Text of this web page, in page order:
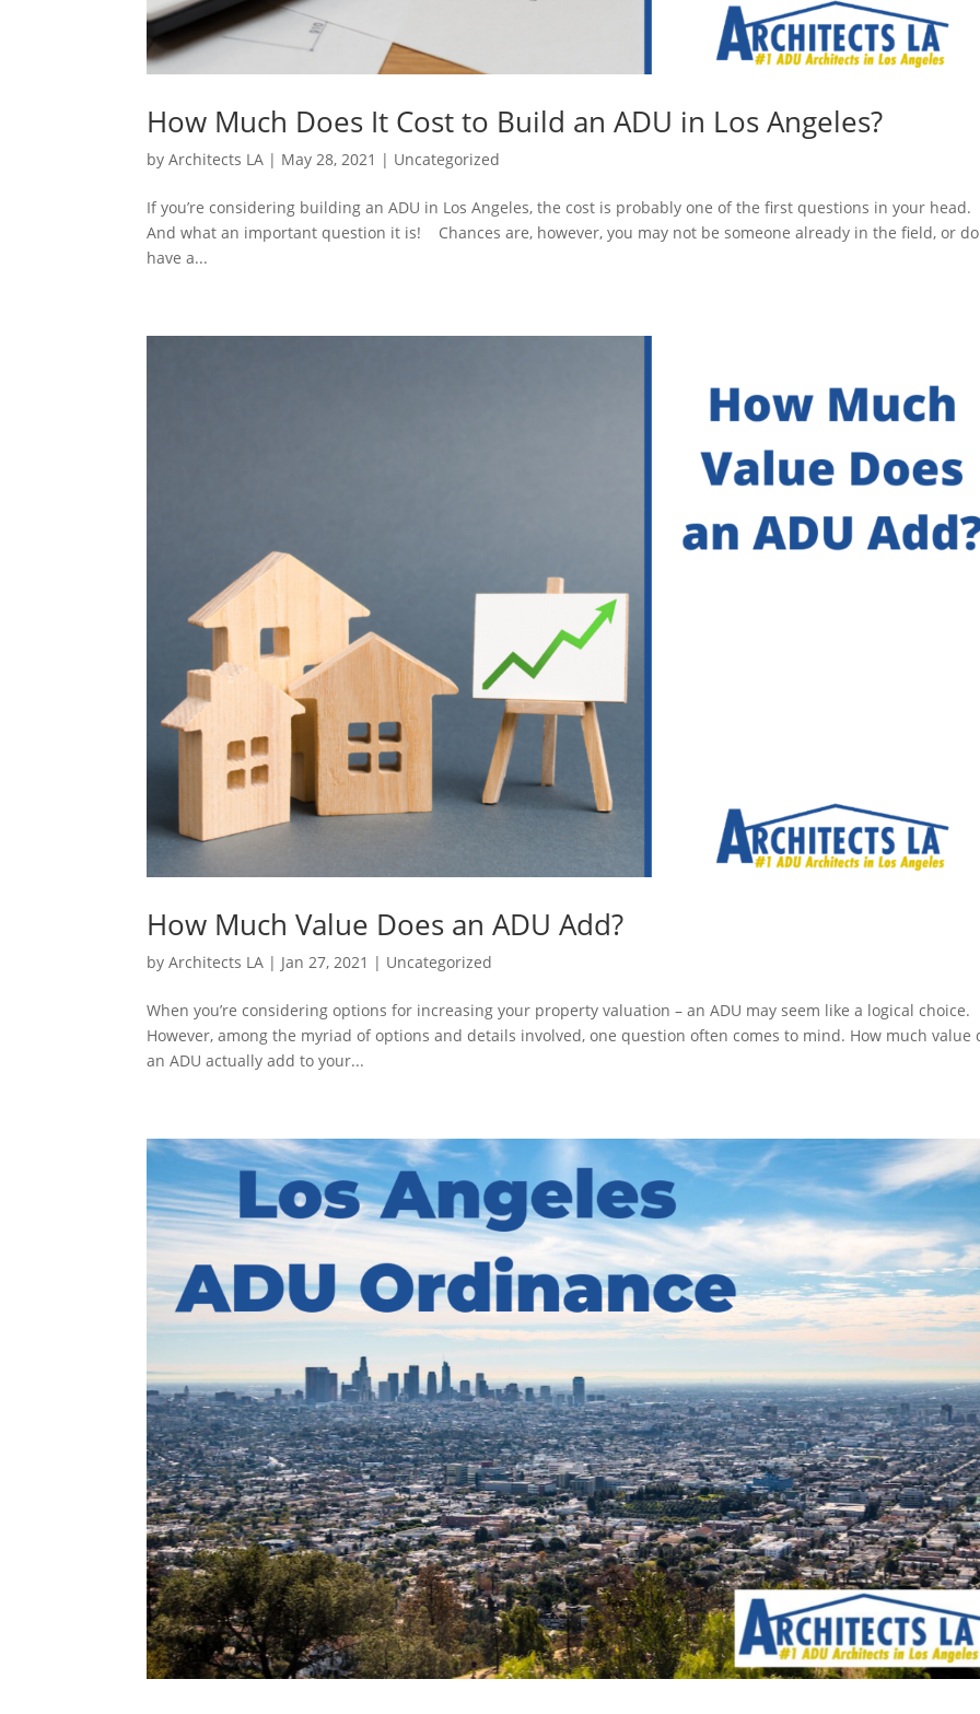
How Much Does It Cost to Build an ADU in Los Angeles?
byArchitects LA | May 28, 2021 | Uncategorized
If you’re considering building an ADU in Los Angeles, the cost is probably one of the first questions in your head.
And what an important question it is! Chances are, however, you may not be someone already in the field, or
have a...
How Much Value Does an ADU Add?
byArchitects LA | Jan 27, 2021 | Uncategorized
When you’re considering options for increasing your property valuation – an ADU may seem like a logical choice.
However, among the myriad of options and details involved, one question often comes to mind. How much value
an ADU actually add to your...